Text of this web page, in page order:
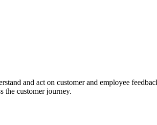
and act on customer and employee
the customer journey.